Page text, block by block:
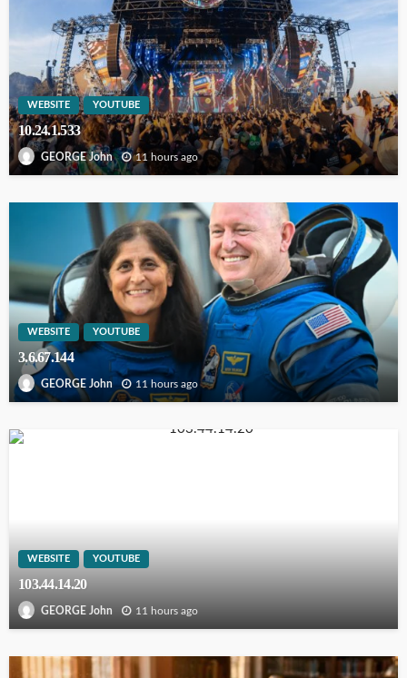
WEBSITE YOUTUBE
10.24.1.533
GEORGE John 11 hours ago
WEBSITE YOUTUBE
3.6.67.144
GEORGE John 11 hours ago
WEBSITE YOUTUBE
103.44.14.20
GEORGE John 11 hours ago